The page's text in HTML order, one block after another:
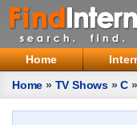
Home
Home » TV Shows »C »